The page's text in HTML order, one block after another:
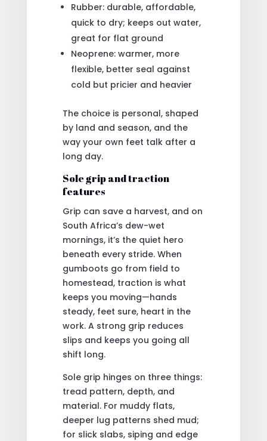
Rubber: durable, affordable,
quick to dry; keeps out water,
great for flat ground
Neoprene: warmer, more
flexible, better seal against
cold but pricier and heavier
The choice is personal, shaped
by land and season, and the
way your own feet talk after a
long day.
Sole grip and traction
features
Grip can save a harvest, and on
South Africa’s dew-wet
mornings, it’s the quiet hero
beneath every stride. When
gumboots go from field to
homestead, traction is what
keeps you moving—hands
steady, feet sure, heart in the
work. A strong grip reduces
slips and keeps you going all
shift long.
Sole grip hinges on three things:
tread pattern, depth, and
material. For muddy flats,
deeper lug patterns shed mud;
for slick slabs, siping and edge